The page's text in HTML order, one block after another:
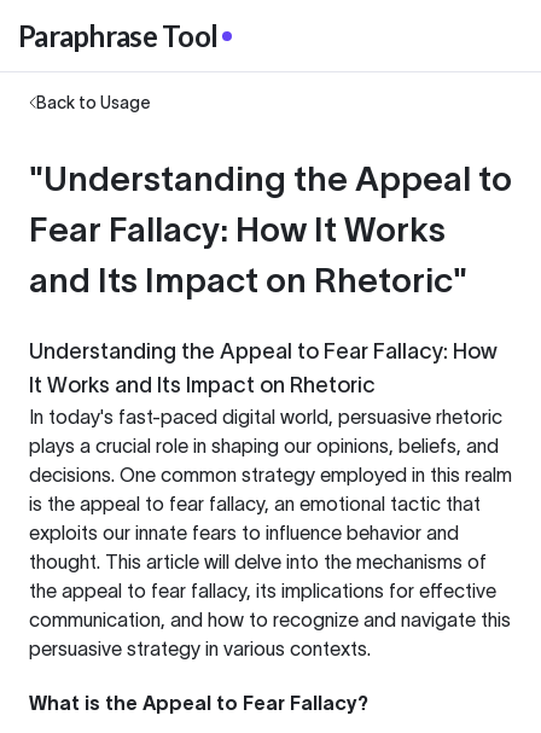
Paraphrase Tool
Back to Usage
"Understanding the Appeal to
Fear Fallacy: How It Works
and Its Impact on Rhetoric"
Understanding the Appeal to Fear Fallacy: How
It Works and Its Impact on Rhetoric
In today's fast-paced digital world, persuasive rhetoric
plays a crucial role in shaping our opinions, beliefs, and
decisions. One common strategy employed in this realm
is the appeal to fear fallacy, an emotional tactic that
exploits our innate fears to influence behavior and
thought. This article will delve into the mechanisms of
the appeal to fear fallacy, its implications for effective
communication, and how to recognize and navigate this
persuasive strategy in various contexts.
What is the Appeal to Fear Fallacy?